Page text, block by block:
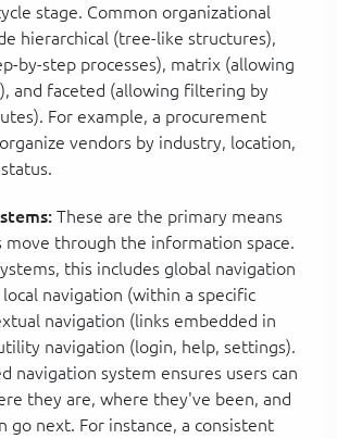
stage. Common organizational
hierarchical (tree-like structures),
by-step processes), matrix (allowing
and faceted (allowing filtering by
For example, a procurement
vendors by industry, location,
These are the primary means
move through the information space.
this includes global navigation
navigation (within a specific
navigation (links embedded in
navigation (login, help, settings).
navigation system ensures users can
they are, where they've been, and
go next. For instance, a consistent